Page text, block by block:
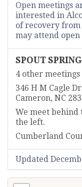
Open meetings
interested in
of recovery from
may attend open
SPOUT
4 other
346 H M Cagle Dr
Cameron, NC
We meet behind
the left.
Cumberland
Updated